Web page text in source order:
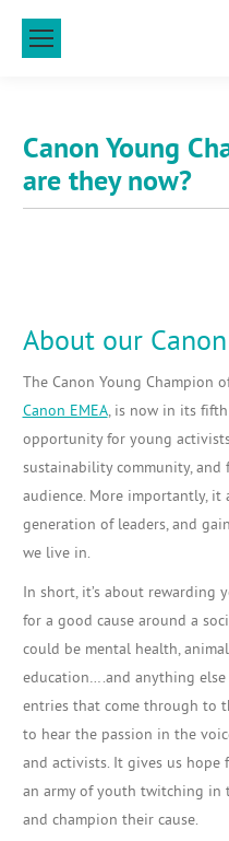
Canon Young
are they now?
About our
The Canon Young Champion
Canon EMEA, is now in its
opportunity for young
sustainability community,
audience. More importantly,
generation of leaders, and
we live in.
In short, it’s about rewarding
for a good cause around a
could be mental health,
education….and anything
entries that come through to
to hear the passion in the
and activists. It gives us hope
an army of youth twitching in
and champion their cause.